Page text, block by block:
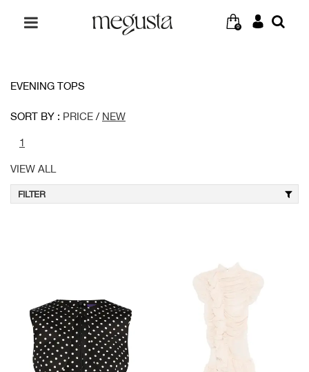
0
EVENING TOPS
SORT BY : PRICE / NEW
1
VIEW ALL
FILTER